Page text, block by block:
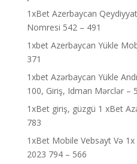
1xBet Azerbaycan
Nomresi 542 – 491
1xbet Azerbaycan Yükle
371
1xbet Azərbaycan Yükle
100, Giriş, Idman Mərclər –
1xBet giriş, güzgü 1 xBet
783
1xBet Mobile Vebsayt Və
2023 794 – 566